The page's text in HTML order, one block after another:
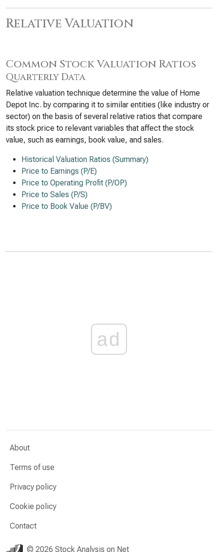
Relative Valuation
Common Stock Valuation Ratios
Quarterly Data
Relative valuation technique determine the value of Home
Depot Inc. by comparing it to similar entities (like industry or
sector) on the basis of several relative ratios that compare
its stock price to relevant variables that affect the stock
value, such as earnings, book value, and sales.
Historical Valuation Ratios (Summary)
Price to Earnings (P/E)
Price to Operating Profit (P/OP)
Price to Sales (P/S)
Price to Book Value (P/BV)
ad
About
Terms of use
Privacy policy
Cookie policy
Contact
© 2026 Stock Analysis on Net